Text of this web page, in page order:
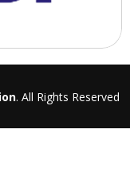
. All Rights Reserved